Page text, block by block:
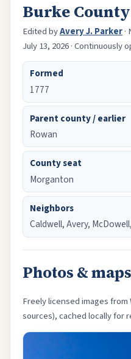
Burke
Edited byAvery J. Parker
July 13, 2026 ·
Formed
1777
Parent county / earlier
Rowan
County seat
Morganton
Neighbors
Caldwell, Avery,
Photos & maps
Freely licensed images
sources), cached locally for